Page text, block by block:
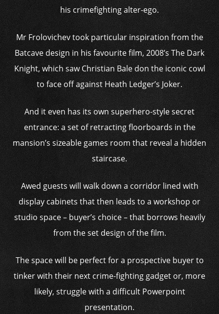
his crimefighting alter-ego.
Mr Frolovichev took particular inspiration from the
Batcave design in his favourite film, 2008’s The Dark
Knight, which saw Christian Bale don the iconic cowl
to face off against Heath Ledger’s Joker.
And it even has its own superhero-style secret
entrance: a set of retracting floorboards in the
mansion’s sizeable games room that reveal a hidden
staircase.
Awed guests will walk down a corridor lined with
display cabinets that then leads to a workshop or
studio space – buyer’s choice – that borrows heavily
from the set design of the film.
The space will be perfect for a prospective buyer to
tinker with their next crime-fighting gadget or, more
likely, struggle with a difficult Powerpoint
presentation.